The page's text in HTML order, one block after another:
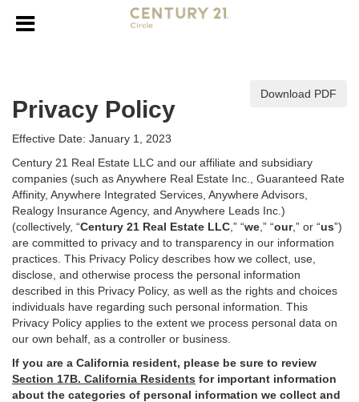
Download PDF
Privacy Policy
Effective Date: January 1, 2023
Century 21 Real Estate LLC and our affiliate and subsidiary
companies (such as Anywhere Real Estate Inc., Guaranteed Rate
Affinity, Anywhere Integrated Services, Anywhere Advisors,
Realogy Insurance Agency, and Anywhere Leads Inc.)
(collectively, “Century 21 Real Estate LLC ,” “we ,” “our,” or “us”)
are committed to privacy and to transparency in our information
practices. This Privacy Policy describes how we collect, use,
disclose, and otherwise process the personal information
described in this Privacy Policy, as well as the rights and choices
individuals have regarding such personal information. This
Privacy Policy applies to the extent we process personal data on
our own behalf, as a controller or business.
If you are a California resident, please be sure to review
Section 17B. California Residents for important information
about the categories of personal information we collect and